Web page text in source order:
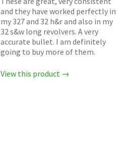
and they have worked perfectly in
my 327 and 32 h&r and also in my
32 s&w long revolvers. A very
accurate bullet. I am definitely
going to buy more of them.
View this product →